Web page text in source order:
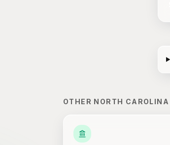
OTHER NORTH CAROLINA